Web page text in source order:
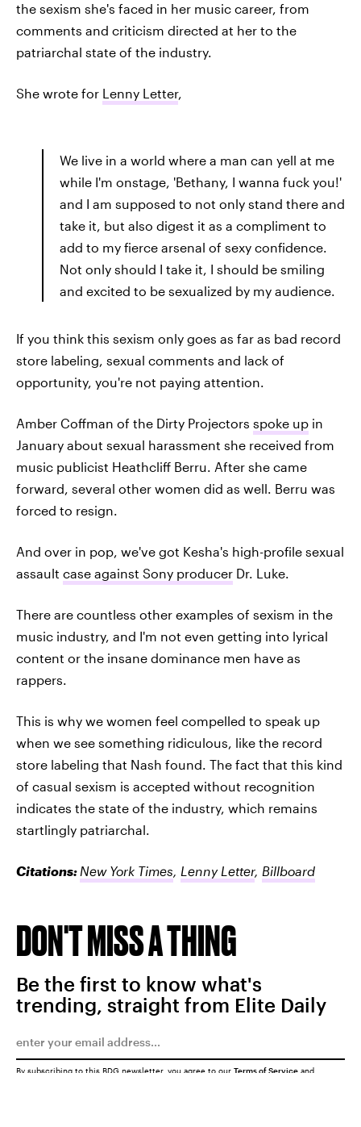
the sexism she's faced in her music career, from
comments and criticism directed at her to the
patriarchal state of the industry.
She wrote for Lenny Letter,
We live in a world where a man can yell at me
while I'm onstage, 'Bethany, I wanna fuck you!'
and I am supposed to not only stand there and
take it, but also digest it as a compliment to
add to my fierce arsenal of sexy confidence.
Not only should I take it, I should be smiling
and excited to be sexualized by my audience.
If you think this sexism only goes as far as bad record
store labeling, sexual comments and lack of
opportunity, you're not paying attention.
Amber Coffman of the Dirty Projectors spoke up in
January about sexual harassment she received from
music publicist Heathcliff Berru. After she came
forward, several other women did as well. Berru was
forced to resign.
And over in pop, we've got Kesha's high-profile sexual
assault case against Sony producer Dr. Luke.
There are countless other examples of sexism in the
music industry, and I'm not even getting into lyrical
content or the insane dominance men have as
rappers.
This is why we women feel compelled to speak up
when we see something ridiculous, like the record
store labeling that Nash found. The fact that this kind
of casual sexism is accepted without recognition
indicates the state of the industry, which remains
startlingly patriarchal.
Citations: New York Times, Lenny Letter, Billboard
DON'T MISS A THING
Be the first to know what's
trending, straight from Elite Daily
By subscribing to this BDG newsletter, you agree to our Terms of Service and